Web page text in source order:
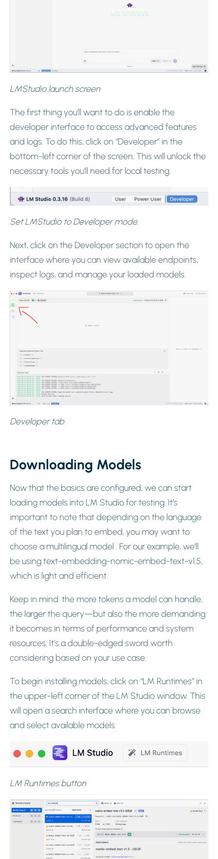
LMStudio launch screen
The first thing you’ll want to do is enable the
developer interface to access advanced features
and logs. To do this, click on “Developer” in the
bottom-left corner of the screen. This will unlock the
necessary tools you’ll need for local testing.
Set LMStudio to Developer mode.
Next, click on the Developer section to open the
interface where you can view available endpoints,
inspect logs, and manage your loaded models.
Developer tab
Downloading Models
Now that the basics are configured, we can start
loading models into LM Studio for testing. It’s
important to note that depending on the language
of the text you plan to embed, you may want to
choose a multilingual model . For our example, we’ll
be using text-embedding-nomic-embed-text-v1.5,
which is light and efficient.
Keep in mind: the more tokens a model can handle,
the larger the query—but also the more demanding
it becomes in terms of performance and system
resources. It’s a double-edged sword worth
considering based on your use case.
To begin installing models, click on “LM Runtimes” in
the upper-left corner of the LM Studio window. This
will open a search interface where you can browse
and select available models.
LM Runtimes button